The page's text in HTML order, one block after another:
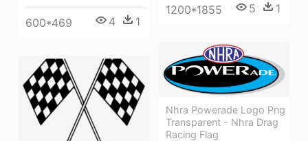
1200*1855 5 1
600*469 4 1
Nhra Powerade Logo Png
Transparent - Nhra Drag
Racing Flag